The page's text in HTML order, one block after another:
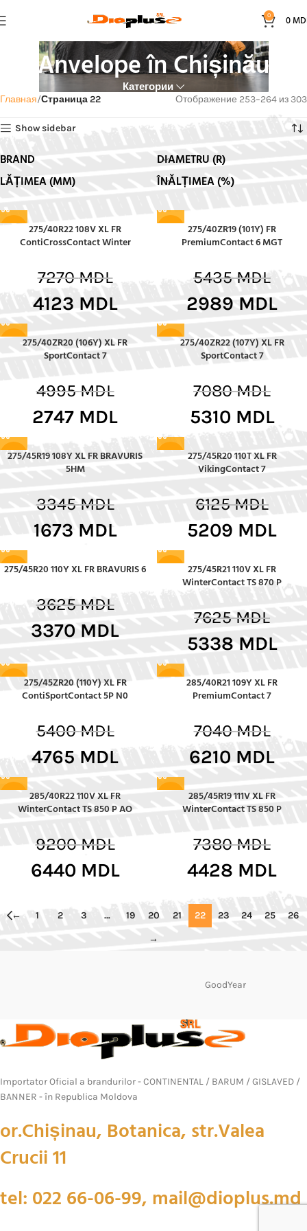
0 0
Anvelope în Chișinău
Категории
Главная Страница 22 Отображение 253–264 из 303
Show sidebar
BRAND
DIAMETRU (R)
LĂȚIMEA (MM)
ÎNĂLȚIMEA (%)
275/40R22 108V XL FR
ContiCrossContact Winter
7270MDL
4123 MDL
275/40ZR19 (101Y) FR
PremiumContact 6 MGT
5435MDL
2989 MDL
275/40ZR20 (106Y) XL FR
SportContact 7
4995MDL
2747 MDL
275/40ZR22 (107Y) XL FR
SportContact 7
7080MDL
5310 MDL
-50%
275/45R19 108Y XL FR BRAVURIS
5HM
3345MDL
1673 MDL
275/45R20 110T XL FR
VikingContact 7
6125MDL
5209 MDL
-7%
275/45R20 110Y XL FR BRAVURIS 6
3625MDL
3370 MDL
275/45R21 110V XL FR
WinterContact TS 870 P
7625MDL
5338 MDL
275/45ZR20 (110Y) XL FR
ContiSportContact 5P N0
5400MDL
4765 MDL
285/40R21 109Y XL FR
PremiumContact 7
7040MDL
6210 MDL
285/40R22 110V XL FR
WinterContact TS 850 P AO
9200MDL
6440 MDL
285/45R19 111V XL FR
WinterContact TS 850 P
7380MDL
4428 MDL
← 1 2 3 … 19 20 21 22 23 24 25
26
→
GoodYear
Importator Oficial a brandurilor - CONTINENTAL / BARUM / GISLAVED /
BANNER - în Republica Moldova
or.Chișinau, Botanica, str.Valea
Crucii 11
tel: 022 66-06-99, mail@dioplus.md